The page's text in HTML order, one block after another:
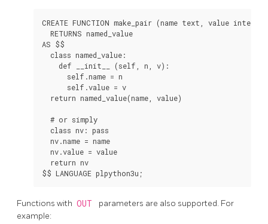
CREATE FUNCTION make_pair (name text, value integer)
  RETURNS named_value
AS $$
  class named_value:
    def __init__ (self, n, v):
      self.name = n
      self.value = v
  return named_value(name, value)
  # or simply
  class nv: pass
  nv.name = name
  nv.value = value
  return nv
Functions with OUT
parameters are also supported. For
example: